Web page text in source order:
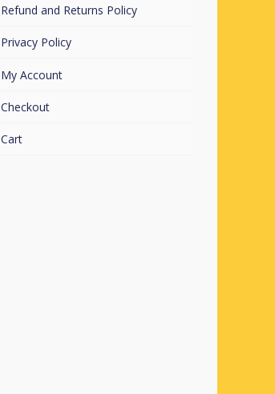
Refund and Returns Policy
Privacy Policy
My Account
Checkout
Cart